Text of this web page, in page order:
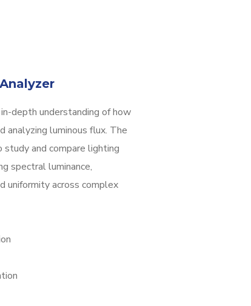
depth understanding of how
analyzing luminous flux. The
and compare lighting
spectral luminance,
uniformity across complex